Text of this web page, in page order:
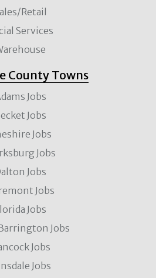
Retail
Services
County Towns
Jobs
Jobs
Jobs
Jobs
Jobs
Jobs
Jobs
Jobs
Jobs
Jobs